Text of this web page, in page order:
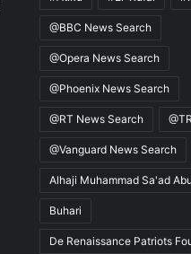
@BBC News Search
@Opera News Search
@Phoenix News Search
@RT News Search
@Vanguard News Search
Alhaji Muhammad Sa'ad
Buhari
De Renaissance Patriots